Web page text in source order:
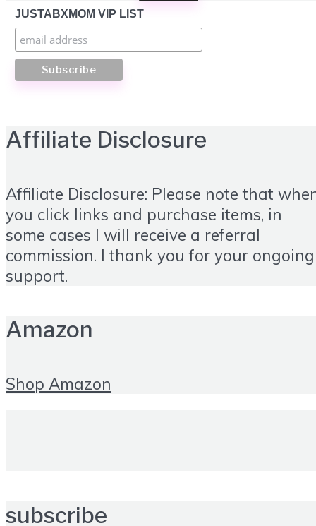
JUSTABXMOM VIP LIST
Affiliate Disclosure
Affiliate Disclosure: Please note that
you click links and purchase items, in
some cases I will receive a referral
commission. I thank you for your ongoing
support.
Amazon
Shop Amazon
subscribe